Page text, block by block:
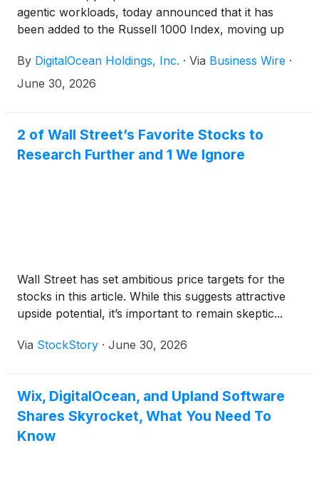
agentic workloads, today announced that it has
been added to the Russell 1000 Index, moving up
Russell semi-annual reconstitution of its U.S.
indexes. The move was effective after the U.S.
By DigitalOcean Holdings, Inc. · Via Business Wire ·
June 30, 2026
2 of Wall Street’s Favorite Stocks to
Research Further and 1 We Ignore
Wall Street has set ambitious price targets for the
stocks in this article. While this suggests attractive
upside potential, it’s important to remain skeptic...
Via StockStory · June 30, 2026
Wix, DigitalOcean, and Upland Software
Shares Skyrocket, What You Need To
Know